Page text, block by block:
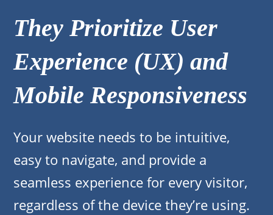
They Prioritize User
Experience (UX) and
Mobile Responsiveness
Your website needs to be intuitive,
easy to navigate, and provide a
seamless experience for every visitor,
regardless of the device they’re using.